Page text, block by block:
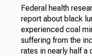
Federal health
report about black
experienced coal
suffering from the
rates in nearly half a